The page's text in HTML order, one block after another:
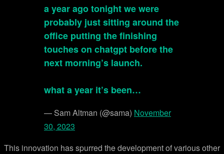
a year ago tonight we were
probably just sitting around the
office putting the finishing
touches on chatgpt before the
next morning’s launch.
what a year it’s been…
— Sam Altman (@sama) November
30, 2023
This innovation has spurred the development of various other